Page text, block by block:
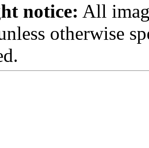
notice: All
otherwise